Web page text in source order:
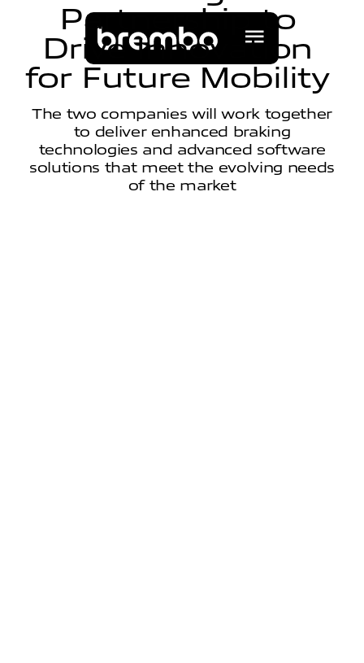
Partnership to
Dri ve Innov ati on
for Future Mobility
The two companies will work together
to deliver enhanced braking
technologies and advanced software
solutions that meet the evolving needs
of the market